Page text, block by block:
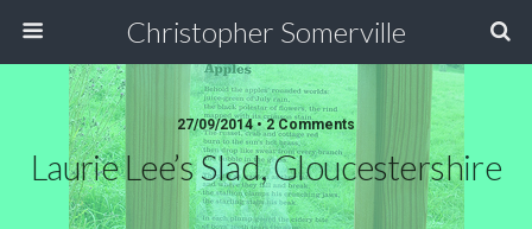
Christopher Somerville
27/09/2014 • 2 Comments
Laurie Lee’s Slad, Gloucestershire